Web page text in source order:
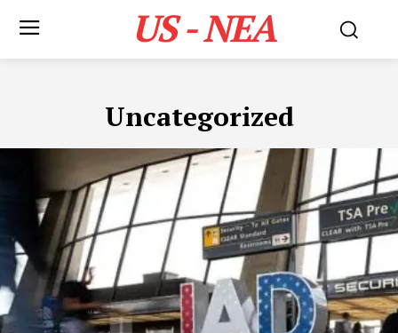
US - NEA
Uncategorized